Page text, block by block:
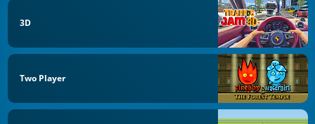
3D
Two Player